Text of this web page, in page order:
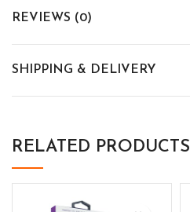
REVIEWS (0)
SHIPPING & DELIVERY
RELATED PRODUCTS